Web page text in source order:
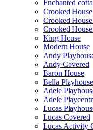
Enchanted
Crooked
Crooked
Crooked
King House
Modern House
Andy
Andy Covered
Baron House
Bella
Adele
Adele
Lucas
Lucas Covered
Lucas Activity